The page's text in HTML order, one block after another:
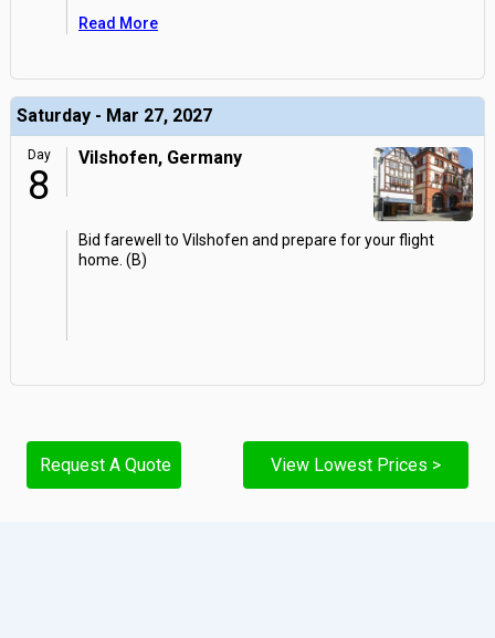
Read More
Saturday - Mar 27, 2027
Day
8
Vilshofen, Germany
Bid farewell to Vilshofen and prepare for your flight
home. (B)
Request A Quote View Lowest Prices >